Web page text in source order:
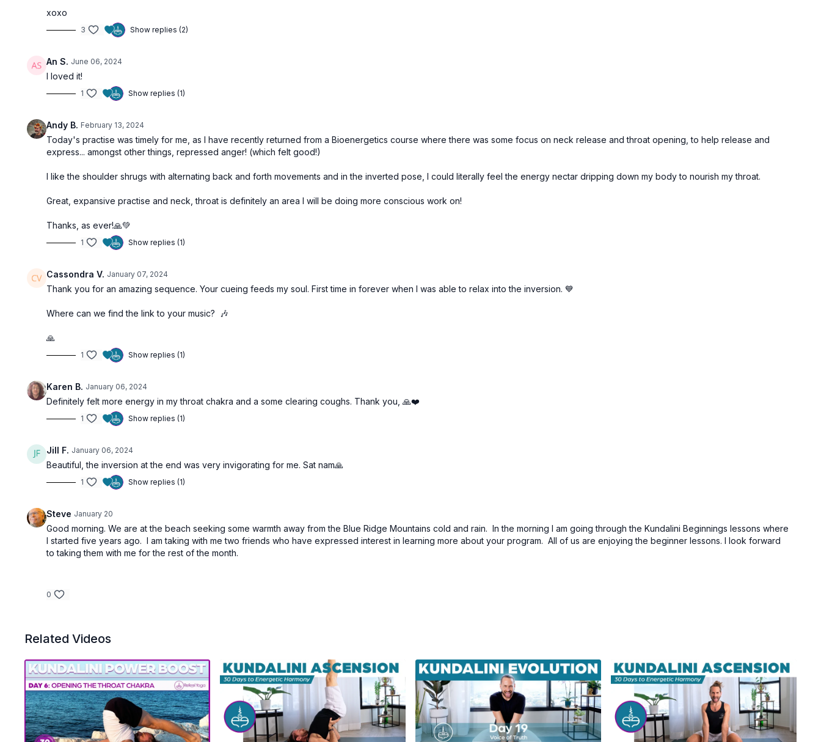
xoxo
3 Show replies (2)
An S. June 06, 2024
I loved it!
1 Show replies (1)
Andy B. February 13, 2024
Today's practise was timely for me, as I have recently returned from a Bioenergetics course where there was some focus on neck release and throat opening, to help release and
express... amongst other things, repressed anger! (which felt good!)
I like the shoulder shrugs with alternating back and forth movements and in the inverted pose, I could literally feel the energy nectar dripping down my body to nourish my throat.
Great, expansive practise and neck, throat is definitely an area I will be doing more conscious work on!
Thanks, as ever!🙏💚
1 Show replies (1)
Cassondra V. January 07, 2024
Thank you for an amazing sequence. Your cueing feeds my soul. First time in forever when I was able to relax into the inversion. 💙
Where can we find the link to your music? 🎶
🙏
1 Show replies (1)
Karen B. January 06, 2024
Definitely felt more energy in my throat chakra and a some clearing coughs. Thank you, 🙏❤️
1 Show replies (1)
Jill F. January 06, 2024
Beautiful, the inversion at the end was very invigorating for me. Sat nam🙏
1 Show replies (1)
Steve January 20
Good morning. We are at the beach seeking some warmth away from the Blue Ridge Mountains cold and rain. In the morning I am going through the Kundalini Beginnings lessons where
I started five years ago. I am taking with me two friends who have expressed interest in learning more about your program. All of us are enjoying the beginner lessons. I look forward
to taking them with me for the rest of the month.
0
Related Videos